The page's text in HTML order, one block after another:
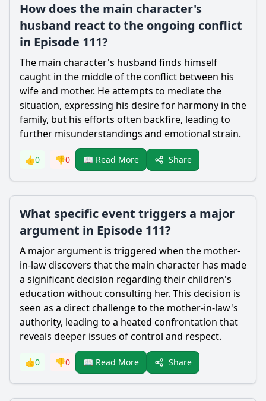
How does the main character's
husband react to the ongoing conflict
in Episode 111?
The main character's husband finds himself
caught in the middle of the conflict between his
wife and mother. He attempts to mediate the
situation, expressing his desire for harmony in the
family, but his efforts often backfire, leading to
further misunderstandings and emotional strain.
👍0 👎0 📖 Read More Share
What specific event triggers a major
argument in Episode 111?
A major argument is triggered when the mother-
in-law discovers that the main character has made
a significant decision regarding their children's
education without consulting her. This decision is
seen as a direct challenge to the mother-in-law's
authority, leading to a heated confrontation that
reveals deeper issues of control and respect.
👍0 👎0 📖 Read More Share